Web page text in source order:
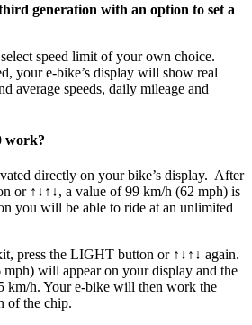
generation with an option to set a
speed limit of your own choice.
your e-bike’s display will show real
average speeds, daily mileage and
work?
directly on your bike’s display. After
or ↑↓↑↓, a value of 99 km/h (62 mph) is
you will be able to ride at an unlimited
press the LIGHT button or ↑↓↑↓ again.
will appear on your display and the
km/h. Your e-bike will then work the
of the chip.